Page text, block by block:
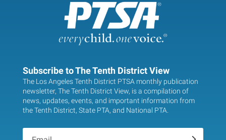
Subscribe to The Tenth District View
The Los Angeles Tenth District PTSA monthly publication
newsletter, The Tenth District View, is a compilation of
news, updates, events, and important information from
the Tenth District, State PTA, and National PTA.